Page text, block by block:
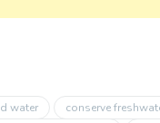
water conserve